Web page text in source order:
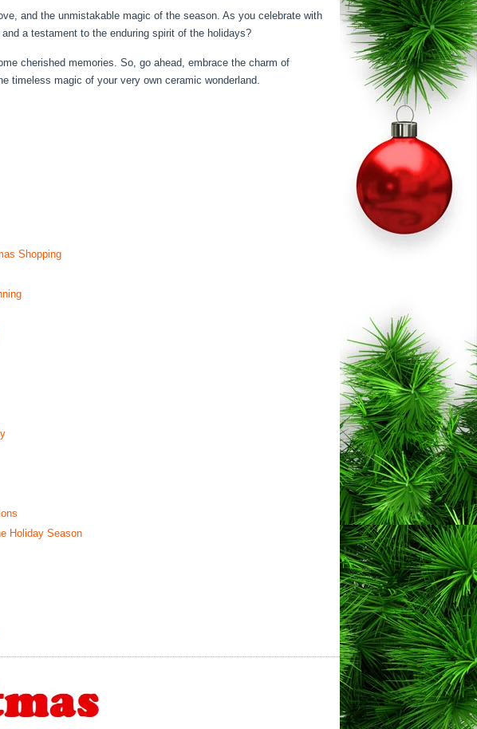
and the unmistakable magic of the season. As you celebrate with
a testament to the enduring spirit of the holidays?
cherished memories. So, go ahead, embrace the charm of
timeless magic of your very own ceramic wonderland.
Shopping
Holiday Season